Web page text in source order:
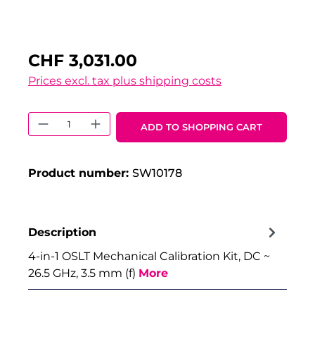
CHF 3,031.00
Prices excl. tax plus shipping costs
Product Quantity: Enter the
ADD TO SHOPPING CART
Product number: SW10178
Description
4-in-1 OSLT Mechanical Calibration Kit, DC ~
26.5 GHz, 3.5 mm (f) More